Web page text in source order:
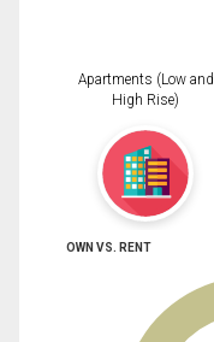
Apartments (Low and
High Rise)
OWN VS. RENT